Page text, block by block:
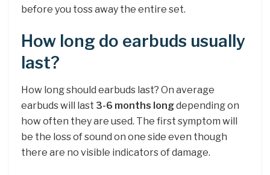
before you toss away the entire set.
How long do earbuds usually
last?
How long should earbuds last? On average
earbuds will last 3-6 months longdepending on
how often they are used. The first symptom will
be the loss of sound on one side even though
there are no visible indicators of damage.